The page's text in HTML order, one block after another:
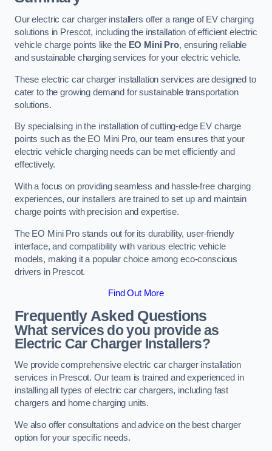
Our electric car charger installers offer a range of EV charging
solutions in Prescot, including the installation of efficient electric
vehicle charge points like the EO Mini Pro, ensuring reliable
and sustainable charging services for your electric vehicle.
These electric car charger installation services are designed to
cater to the growing demand for sustainable transportation
solutions.
By specialising in the installation of cutting-edge EV charge
points such as the EO Mini Pro, our team ensures that your
electric vehicle charging needs can be met efficiently and
effectively.
With a focus on providing seamless and hassle-free charging
experiences, our installers are trained to set up and maintain
charge points with precision and expertise.
The EO Mini Pro stands out for its durability, user-friendly
interface, and compatibility with various electric vehicle
models, making it a popular choice among eco-conscious
drivers in Prescot.
Find Out More
Frequently Asked Questions
What services do you provide as
Electric Car Charger Installers?
We provide comprehensive electric car charger installation
services in Prescot. Our team is trained and experienced in
installing all types of electric car chargers, including fast
chargers and home charging units.
We also offer consultations and advice on the best charger
option for your specific needs.